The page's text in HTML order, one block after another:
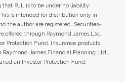
RJL is to be under no liability
is intended for distribution only in
the author are registered. Securities-
offered through Raymond James Ltd.,
Protection Fund. Insurance products
James Financial Planning Ltd.,
Investor Protection Fund.